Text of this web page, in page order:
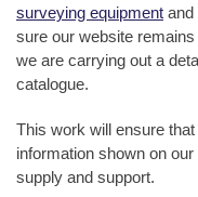
surveying equipment and
sure our website
we are carrying out a
catalogue.
This work will ensure
information shown on
supply and support.